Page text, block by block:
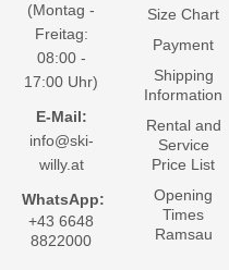
(Montag -
Freitag:
08:00 -
17:00 Uhr)
E-Mail:
info@ski-
willy.at
WhatsApp:
+43 6648
8822000
Size Chart
Payment
Shipping
Information
Rental and
Service
Price List
Opening
Times
Ramsau